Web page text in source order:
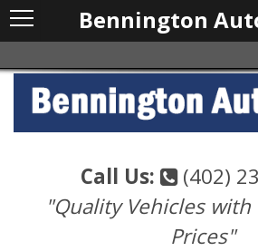
Call Us:
(402)
"Quality Vehicles
Prices"
Bennington